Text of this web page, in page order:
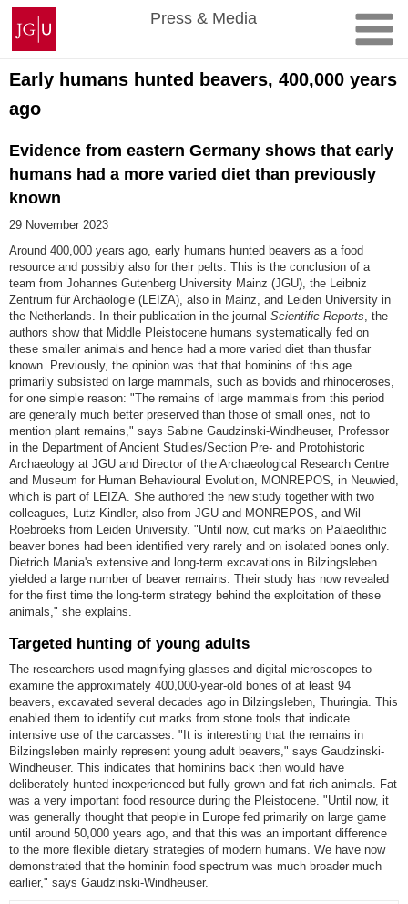
Skip
content
Johannes
Gutenberg
University
Mainz
Press & Media
Early humans hunted beavers, 400,000 years
ago
Evidence from eastern Germany shows that early
humans had a more varied diet than previously
known
29 November 2023
Around 400,000 years ago, early humans hunted beavers as a food
resource and possibly also for their pelts. This is the conclusion of a
team from Johannes Gutenberg University Mainz (JGU), the Leibniz
Zentrum für Archäologie (LEIZA), also in Mainz, and Leiden University in
the Netherlands. In their publication in the journal Scientific Reports, the
authors show that Middle Pleistocene humans systematically fed on
these smaller animals and hence had a more varied diet than thusfar
known. Previously, the opinion was that that hominins of this age
primarily subsisted on large mammals, such as bovids and rhinoceroses,
for one simple reason: "The remains of large mammals from this period
are generally much better preserved than those of small ones, not to
mention plant remains," says Sabine Gaudzinski-Windheuser, Professor
in the Department of Ancient Studies/Section Pre- and Protohistoric
Archaeology at JGU and Director of the Archaeological Research Centre
and Museum for Human Behavioural Evolution, MONREPOS, in Neuwied,
which is part of LEIZA. She authored the new study together with two
colleagues, Lutz Kindler, also from JGU and MONREPOS, and Wil
Roebroeks from Leiden University. "Until now, cut marks on Palaeolithic
beaver bones had been identified very rarely and on isolated bones only.
Dietrich Mania's extensive and long-term excavations in Bilzingsleben
yielded a large number of beaver remains. Their study has now revealed
for the first time the long-term strategy behind the exploitation of these
animals," she explains.
Targeted hunting of young adults
The researchers used magnifying glasses and digital microscopes to
examine the approximately 400,000-year-old bones of at least 94
beavers, excavated several decades ago in Bilzingsleben, Thuringia. This
enabled them to identify cut marks from stone tools that indicate
intensive use of the carcasses. "It is interesting that the remains in
Bilzingsleben mainly represent young adult beavers," says Gaudzinski-
Windheuser. This indicates that hominins back then would have
deliberately hunted inexperienced but fully grown and fat-rich animals. Fat
was a very important food resource during the Pleistocene. "Until now, it
was generally thought that people in Europe fed primarily on large game
until around 50,000 years ago, and that this was an important difference
to the more flexible dietary strategies of modern humans. We have now
demonstrated that the hominin food spectrum was much broader much
earlier," says Gaudzinski-Windheuser.